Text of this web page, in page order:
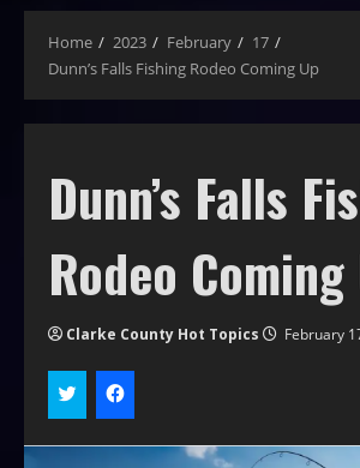
Home 2023 February
17
Dunn’s Falls Fishing Rodeo Coming Up
Dunn’s Falls
Rodeo Coming
Clarke County Hot Topics February